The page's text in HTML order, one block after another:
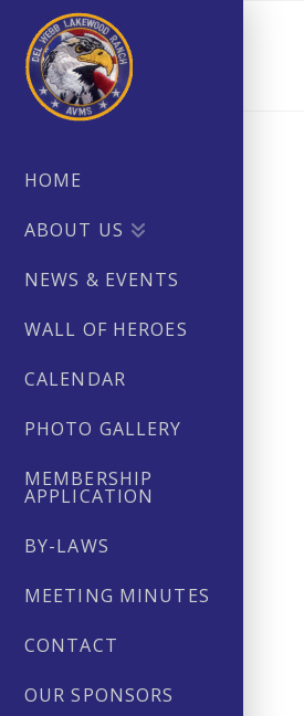
HOME
ABOUT US
NEWS & EVENTS
WALL OF HEROES
CALENDAR
PHOTO GALLERY
MEMBERSHIP
APPLICATION
BY-LAWS
MEETING MINUTES
CONTACT
OUR SPONSORS